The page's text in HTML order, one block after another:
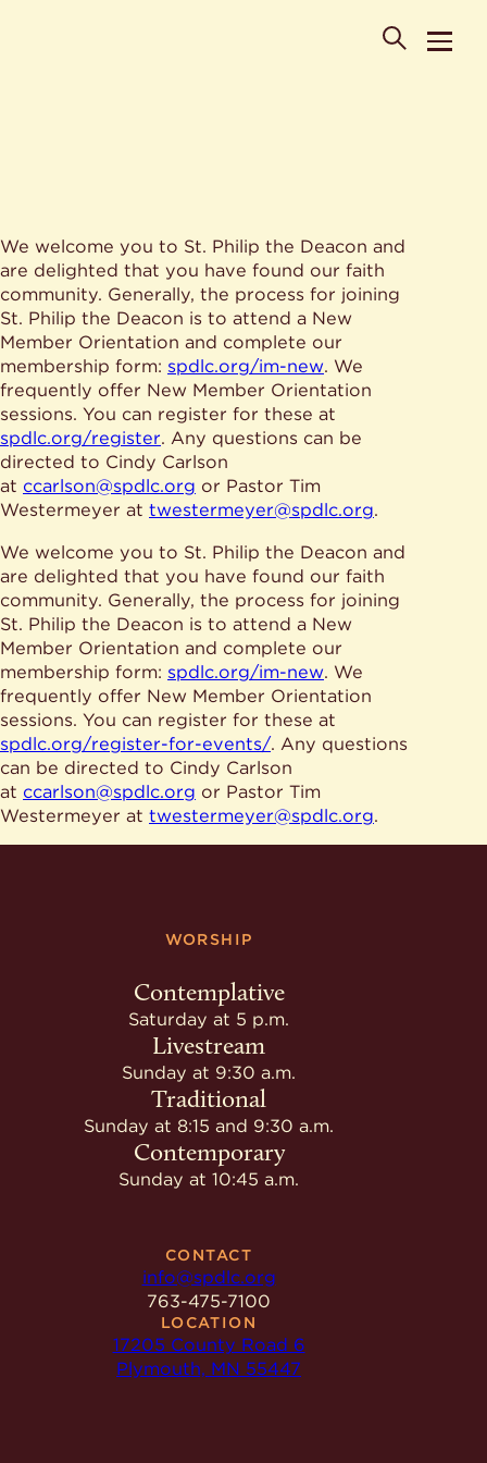
About
Ministries
News & Events
Watch & Listen
Life Events
Give
Where is St. Philip the Deacon Church Located?
When are worship times?
What do Lutherans believe?
Who was St. Philip the Deacon?
Are there different types of worship services?
HELPFUL LINKS
Staff
Contact
Map
Ministries
We welcome you to St. Philip the Deacon and
are delighted that you have found our faith
community. Generally, the process for joining
St. Philip the Deacon is to attend a New
Member Orientation and complete our
membership form: spdlc.org/im-new. We
frequently offer New Member Orientation
sessions. You can register for these at
spdlc.org/register. Any questions can be
directed to Cindy Carlson
at ccarlson@spdlc.org or Pastor Tim
Westermeyer at twestermeyer@spdlc.org.
We welcome you to St. Philip the Deacon and
are delighted that you have found our faith
community. Generally, the process for joining
St. Philip the Deacon is to attend a New
Member Orientation and complete our
membership form: spdlc.org/im-new. We
frequently offer New Member Orientation
sessions. You can register for these at
spdlc.org/register-for-events/. Any questions
can be directed to Cindy Carlson
at ccarlson@spdlc.org or Pastor Tim
Westermeyer at twestermeyer@spdlc.org.
WORSHIP
Contemplative
Saturday at 5 p.m.
Livestream
Sunday at 9:30 a.m.
Traditional
Sunday at 8:15 and 9:30 a.m.
Contemporary
Sunday at 10:45 a.m.
CONTACT
info@spdlc.org
763-475-7100
LOCATION
17205 County Road 6
Plymouth, MN 55447